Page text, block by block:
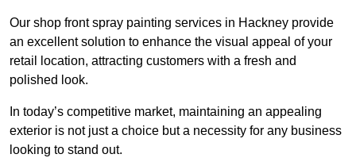
Our shop front spray painting services in Hackney provide
an excellent solution to enhance the visual appeal of your
retail location, attracting customers with a fresh and
polished look.
In today’s competitive market, maintaining an appealing
exterior is not just a choice but a necessity for any business
looking to stand out.